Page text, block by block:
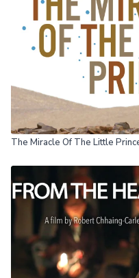
The Miracle Of The Little